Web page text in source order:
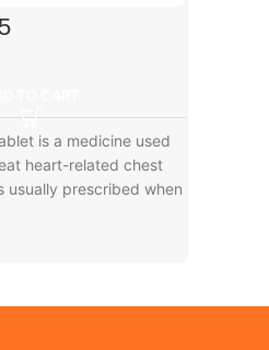
is a medicine used
heart-related chest
usually prescribed when